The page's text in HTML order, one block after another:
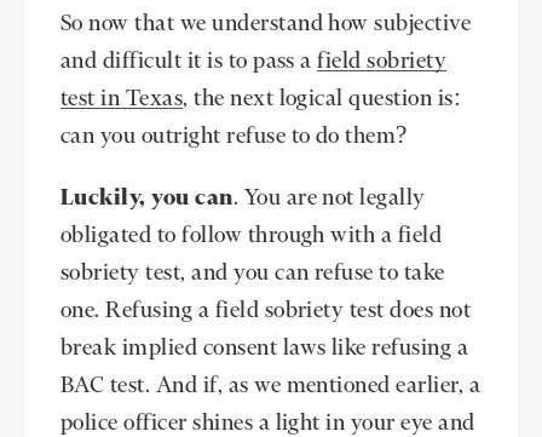
So now that we understand how subjective
and difficult it is to pass afield sobriety
test in Texas, the next logical question is:
can you outright refuse to do them?
Luckily, you can. You are not legally
obligated to follow through with a field
sobriety test, and you can refuse to take
one. Refusing a field sobriety test does not
break implied consent laws like refusing a
BAC test. And if, as we mentioned earlier, a
police officer shines a light in your eye and